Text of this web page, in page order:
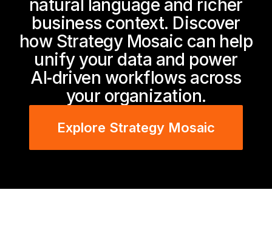
natural language and richer
business context. Discover
how Strategy Mosaic can help
unify your data and power
AI‑driven workflows across
your organization.
Explore Strategy Mosaic